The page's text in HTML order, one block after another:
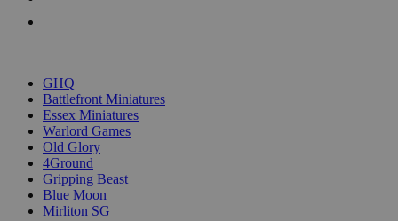
GHQ
Battlefront Miniatures
Essex Miniatures
Warlord Games
Old Glory
4Ground
Gripping Beast
Blue Moon
Mirliton SG